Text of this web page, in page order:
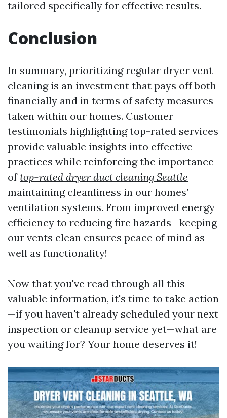
tailored specifically for effective results.
Conclusion
In summary, prioritizing regular dryer vent
cleaning is an investment that pays off both
financially and in terms of safety measures
taken within our homes. Customer
testimonials highlighting top-rated services
provide valuable insights into effective
practices while reinforcing the importance
oftop-rated dryer duct cleaning Seattle
maintaining cleanliness in our homes’
ventilation systems. From improved energy
efficiency to reducing fire hazards—keeping
our vents clean ensures peace of mind as
well as functionality!
Now that you've read through all this
valuable information, it's time to take action
—if you haven't already scheduled your next
inspection or cleanup service yet—what are
you waiting for? Your home deserves it!